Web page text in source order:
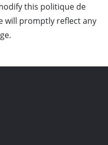
this politique de
will promptly reflect any